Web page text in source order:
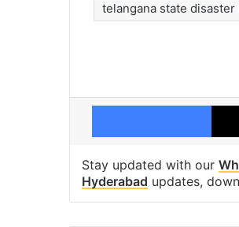
telangana state
Stay updated with our
Hyderabad updates,